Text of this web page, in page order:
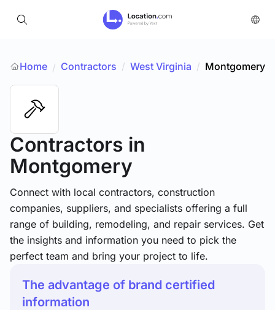
Home / Contractors / West Virginia / Montgomery
Contractors in
Montgomery
Connect with local contractors, construction
companies, suppliers, and specialists offering a full
range of building, remodeling, and repair services. Get
the insights and information you need to pick the
perfect team and bring your project to life.
The advantage of brand certified
information